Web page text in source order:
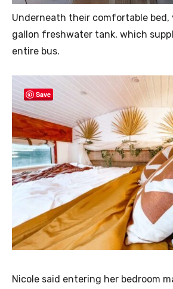
Underneath their comfortable bed,
gallon freshwater tank, which
entire bus.
Save
Nicole said entering her bedroom